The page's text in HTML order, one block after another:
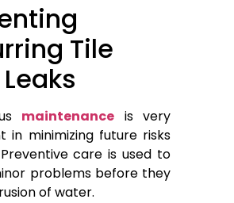
Tile
maintenance is very
in minimizing future risks
care is used to
problems before they
of water.